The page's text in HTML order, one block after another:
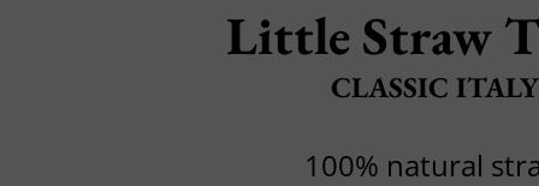
Little Straw
CLASSIC ITALY
100% natural